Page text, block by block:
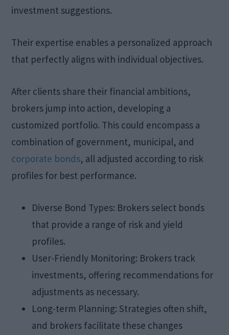
investment suggestions.
Their expertise enables a personalized approach
that perfectly aligns with individual objectives.
After clients share their financial ambitions,
brokers jump into action, developing a
customized portfolio. This could encompass a
combination of government, municipal, and
corporate bonds, all adjusted according to risk
profiles for best performance.
Diverse Bond Types: Brokers select bonds
that provide a range of risk and yield
profiles.
User-Friendly Monitoring: Brokers track
investments, offering recommendations for
adjustments as necessary.
Long-term Planning: Strategies often shift,
and brokers facilitate these changes